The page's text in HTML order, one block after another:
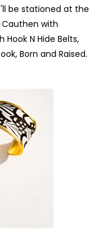
be stationed at the
Cauthen with
N Hide Belts,
Born and Raised.